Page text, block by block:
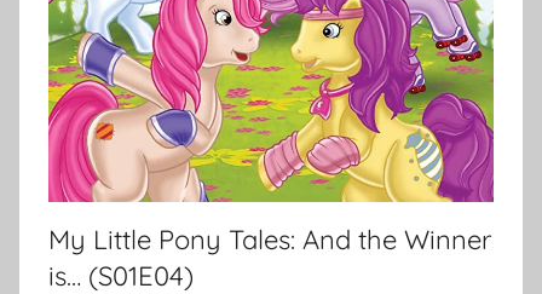
My Little Pony Tales: And the Winner
is… (S01E04)